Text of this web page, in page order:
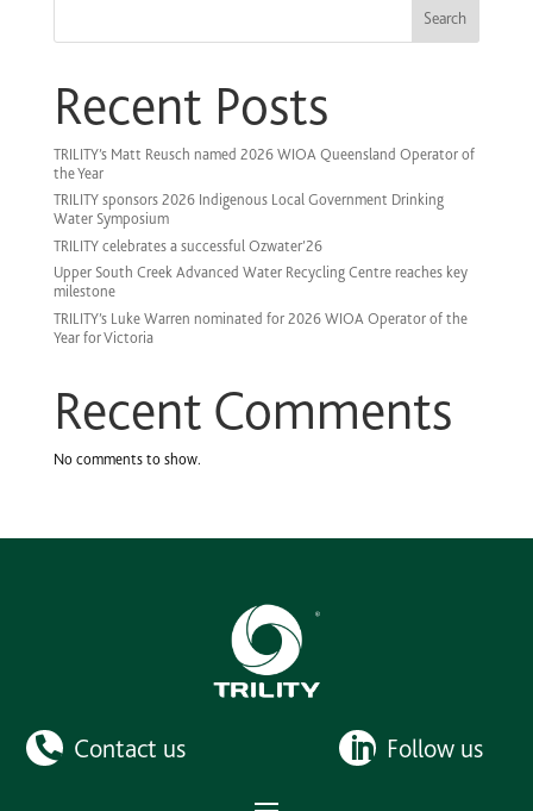
Search
Recent Posts
TRILITY’s Matt Reusch named 2026 WIOA Queensland Operator of
the Year
TRILITY sponsors 2026 Indigenous Local Government Drinking
Water Symposium
TRILITY celebrates a successful Ozwater’26
Upper South Creek Advanced Water Recycling Centre reaches key
milestone
TRILITY’s Luke Warren nominated for 2026 WIOA Operator of the
Year for Victoria
Recent Comments
No comments to show.
Contact us Follow us